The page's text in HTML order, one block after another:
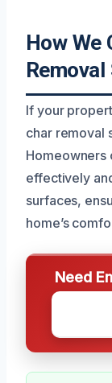
How We
If your
char removal
Homeowners
effectively
surfaces,
home’s
Need